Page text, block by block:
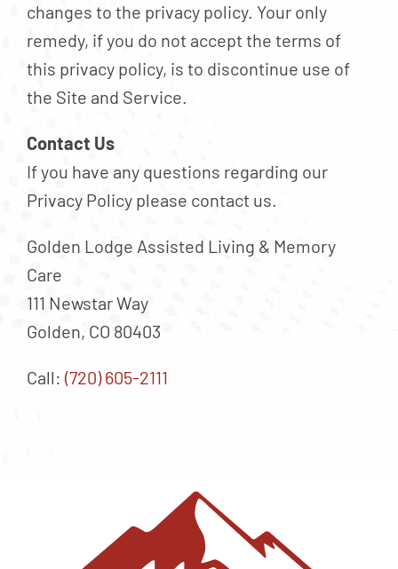
changes to the privacy policy. Your only
remedy, if you do not accept the terms of
this privacy policy, is to discontinue use of
the Site and Service.
Contact Us
If you have any questions regarding our
Privacy Policy please contact us.
Golden Lodge Assisted Living & Memory
Care
111 Newstar Way
Golden, CO 80403
Call: (720) 605-2111